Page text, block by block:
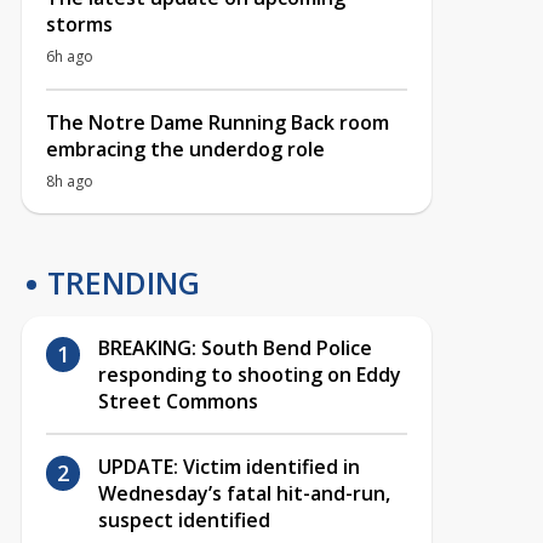
storms
6h ago
The Notre Dame Running Back room
embracing the underdog role
8h ago
TRENDING
BREAKING: South Bend Police
responding to shooting on Eddy
Street Commons
UPDATE: Victim identified in
Wednesday’s fatal hit-and-run,
suspect identified